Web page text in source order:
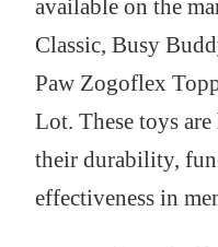
available on the
Classic, Busy
Paw Zogoflex
Lot. These toys
their durability,
effectiveness in